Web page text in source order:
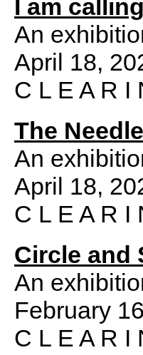
I am
An
April 18,
C L E A R I
The
An
April 18,
C L E A R I
Circle and
An
February
C L E A R I